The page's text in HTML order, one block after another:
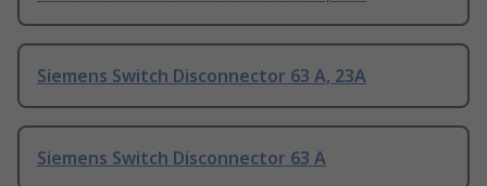
Siemens Switch Disconnector 63 A, 23A
Siemens Switch Disconnector 63 A